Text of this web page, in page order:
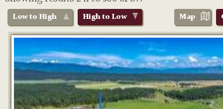
High to Low
Low to High Map